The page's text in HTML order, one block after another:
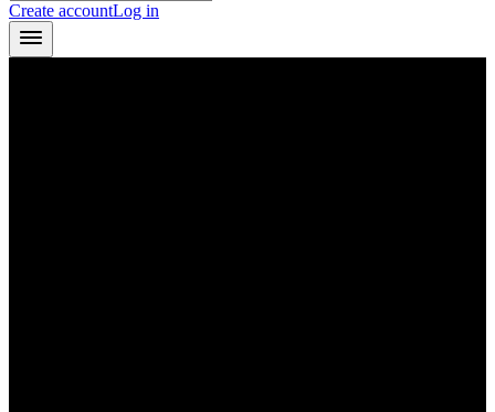
Create accountLog in